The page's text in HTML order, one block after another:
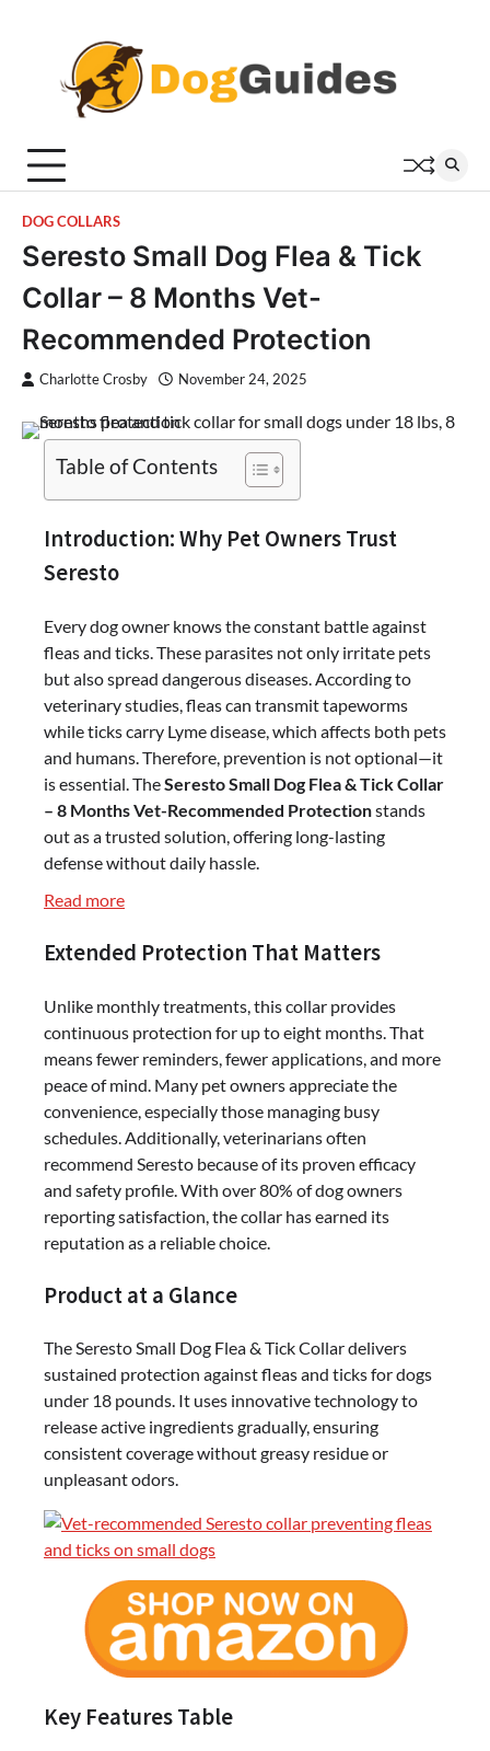
DOG COLLARS
Seresto Small Dog Flea & Tick
Collar – 8 Months Vet-
Recommended Protection
Charlotte Crosby November 24, 2025
Table of Contents
Introduction: Why Pet Owners Trust
Seresto
Every dog owner knows the constant battle against
fleas and ticks. These parasites not only irritate pets
but also spread dangerous diseases. According to
veterinary studies, fleas can transmit tapeworms
while ticks carry Lyme disease, which affects both pets
and humans. Therefore, prevention is not optional—it
is essential. TheSeresto Small Dog Flea & Tick Collar
– 8 Months Vet-Recommended Protectionstands
out as a trusted solution, offering long-lasting
defense without daily hassle.
Read more:
Small
Flea
&
Tick
Collar
–
8
Months
Vet-
Recommended
Protection
Extended Protection That Matters
Unlike monthly treatments, this collar provides
continuous protection for up to eight months. That
means fewer reminders, fewer applications, and more
peace of mind. Many pet owners appreciate the
convenience, especially those managing busy
schedules. Additionally, veterinarians often
recommend Seresto because of its proven efficacy
and safety profile. With over 80% of dog owners
reporting satisfaction, the collar has earned its
reputation as a reliable choice.
Product at a Glance
The Seresto Small Dog Flea & Tick Collar delivers
sustained protection against fleas and ticks for dogs
under 18 pounds. It uses innovative technology to
release active ingredients gradually, ensuring
consistent coverage without greasy residue or
unpleasant odors.
Key Features Table